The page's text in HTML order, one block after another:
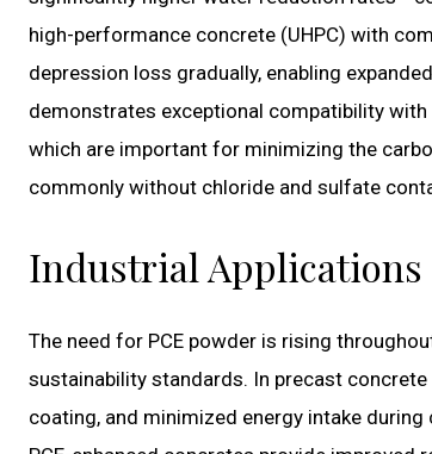
high-performance concrete (UHPC) with
depression loss gradually, enabling
demonstrates exceptional compatibility
which are important for minimizing the
commonly without chloride and sulfate
Industrial
The need for PCE powder is rising
sustainability standards. In precast
coating, and minimized energy intake